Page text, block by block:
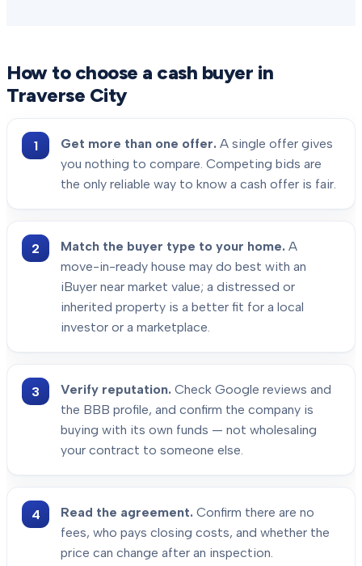
How to choose a cash buyer in
Traverse City
Get more than one offer. A single offer gives
you nothing to compare. Competing bids are
the only reliable way to know a cash offer is fair.
Match the buyer type to your home. A
move-in-ready house may do best with an
iBuyer near market value; a distressed or
inherited property is a better fit for a local
investor or a marketplace.
Verify reputation. Check Google reviews and
the BBB profile, and confirm the company is
buying with its own funds — not wholesaling
your contract to someone else.
Read the agreement. Confirm there are no
fees, who pays closing costs, and whether the
price can change after an inspection.